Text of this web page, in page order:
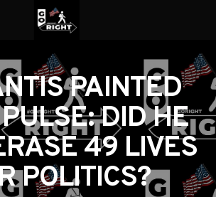
PAINTED
DID HE
49 LIVES
POLITICS?